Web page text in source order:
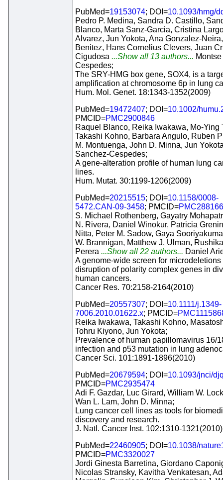
PubMed=19153074; DOI=10.1093/hmg/
Pedro P. Medina, Sandra D. Castillo,
Blanco, Marta Sanz-Garcia, Cristina
Alvarez, Jun Yokota, Ana Gonzalez-
Benitez, Hans Cornelius Clevers, Juan
Cigudosa ...Show all 13 authors...
Cespedes;
The SRY-HMG box gene, SOX4, is a
amplification at chromosome 6p in lung
Hum. Mol. Genet. 18:1343-1352(2009)
PubMed=19472407; DOI=10.1002/
PMCID=PMC2900846
Raquel Blanco, Reika Iwakawa, Mo-Ying
Takashi Kohno, Barbara Angulo, Ruben
M. Montuenga, John D. Minna, Jun
Sanchez-Cespedes;
A gene-alteration profile of human lung
lines.
Hum. Mutat. 30:1199-1206(2009)
PubMed=20215515; DOI=10.1158/0008-
5472.CAN-09-3458; PMCID=
S. Michael Rothenberg, Gayatry
N. Rivera, Daniel Winokur, Patricia
Nitta, Peter M. Sadow, Gaya
W. Brannigan, Matthew J. Ulman,
Perera ...Show all 22 authors... Daniel
A genome-wide screen for microdeletions
disruption of polarity complex genes in
human cancers.
Cancer Res. 70:2158-2164(2010)
PubMed=20557307; DOI=10.1111/j.1349-
7006.2010.01622.x; PMCID=
Reika Iwakawa, Takashi Kohno,
Tohru Kiyono, Jun Yokota;
Prevalence of human papillomavirus 16/
infection and p53 mutation in lung
Cancer Sci. 101:1891-1896(2010)
PubMed=20679594; DOI=10.1093/jnci/
PMCID=PMC2935474
Adi F. Gazdar, Luc Girard, William W.
Wan L. Lam, John D. Minna;
Lung cancer cell lines as tools for
discovery and research.
J. Natl. Cancer Inst. 102:1310-1321(2010)
PubMed=22460905; DOI=10.1038/
PMCID=PMC3320027
Jordi Ginesta Barretina, Giordano
Nicolas Stransky, Kavitha Venkatesan,